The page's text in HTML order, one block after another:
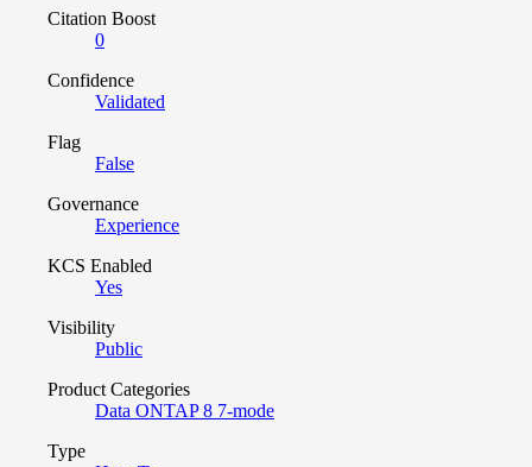
Citation Boost
0
Confidence
Validated
Flag
False
Governance
Experience
KCS Enabled
Yes
Visibility
Public
Product Categories
Data ONTAP 8 7-mode
Type